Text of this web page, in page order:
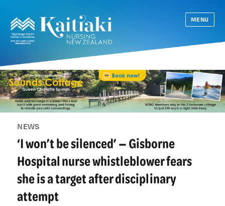
MENU
NEWS
‘I won’t be silenced’ — Gisborne
Hospital nurse whistleblower fears
she is a target after disciplinary
attempt